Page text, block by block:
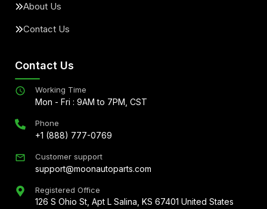
About Us
Contact Us
Contact Us
Working Time
Mon - Fri : 9AM to 7PM, CST
Phone
+1 (888) 777-0769
Customer support
support@moonautoparts.com
Registered Office
126 S Ohio St, Apt L Salina, KS 67401 United States